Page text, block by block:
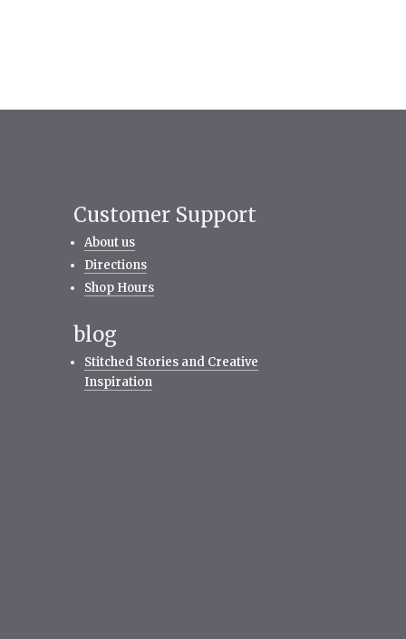
Customer Support
About us
Directions
Shop Hours
blog
Stitched Stories and Creative
Inspiration